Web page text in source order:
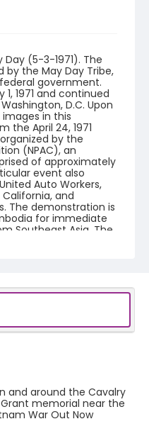
(5-3-1971). The
by the May Day Tribe,
government.
1971 and continued
D.C. Upon
in this
the April 24, 1971
by the
(NPAC), an
of approximately
event also
Auto Workers,
and
The demonstration is
for immediate
Southeast Asia. The
the Capitol Hill
Betty Friedan and
several smaller
against
and around the Cavalry
memorial near the
War Out Now